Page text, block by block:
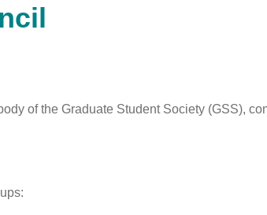
of the Graduate Student Society (GSS),